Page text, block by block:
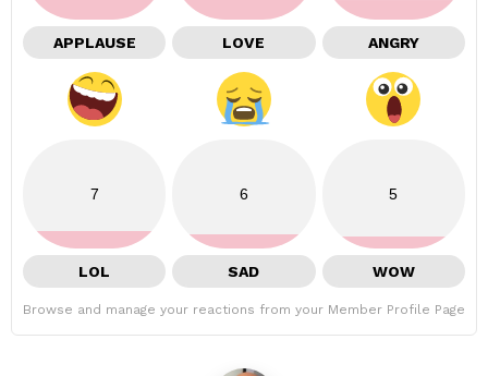
APPLAUSE LOVE ANGRY
7
LOL
6
SAD
5
WOW
Browse and manage your reactions from your Member Profile Page